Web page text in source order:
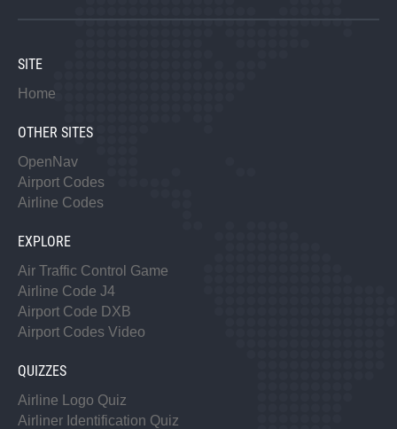
SITE
Home
OTHER SITES
OpenNav
Airport Codes
Airline Codes
EXPLORE
Air Traffic Control Game
Airline Code J4
Airport Code DXB
Airport Codes Video
QUIZZES
Airline Logo Quiz
Airliner Identification Quiz